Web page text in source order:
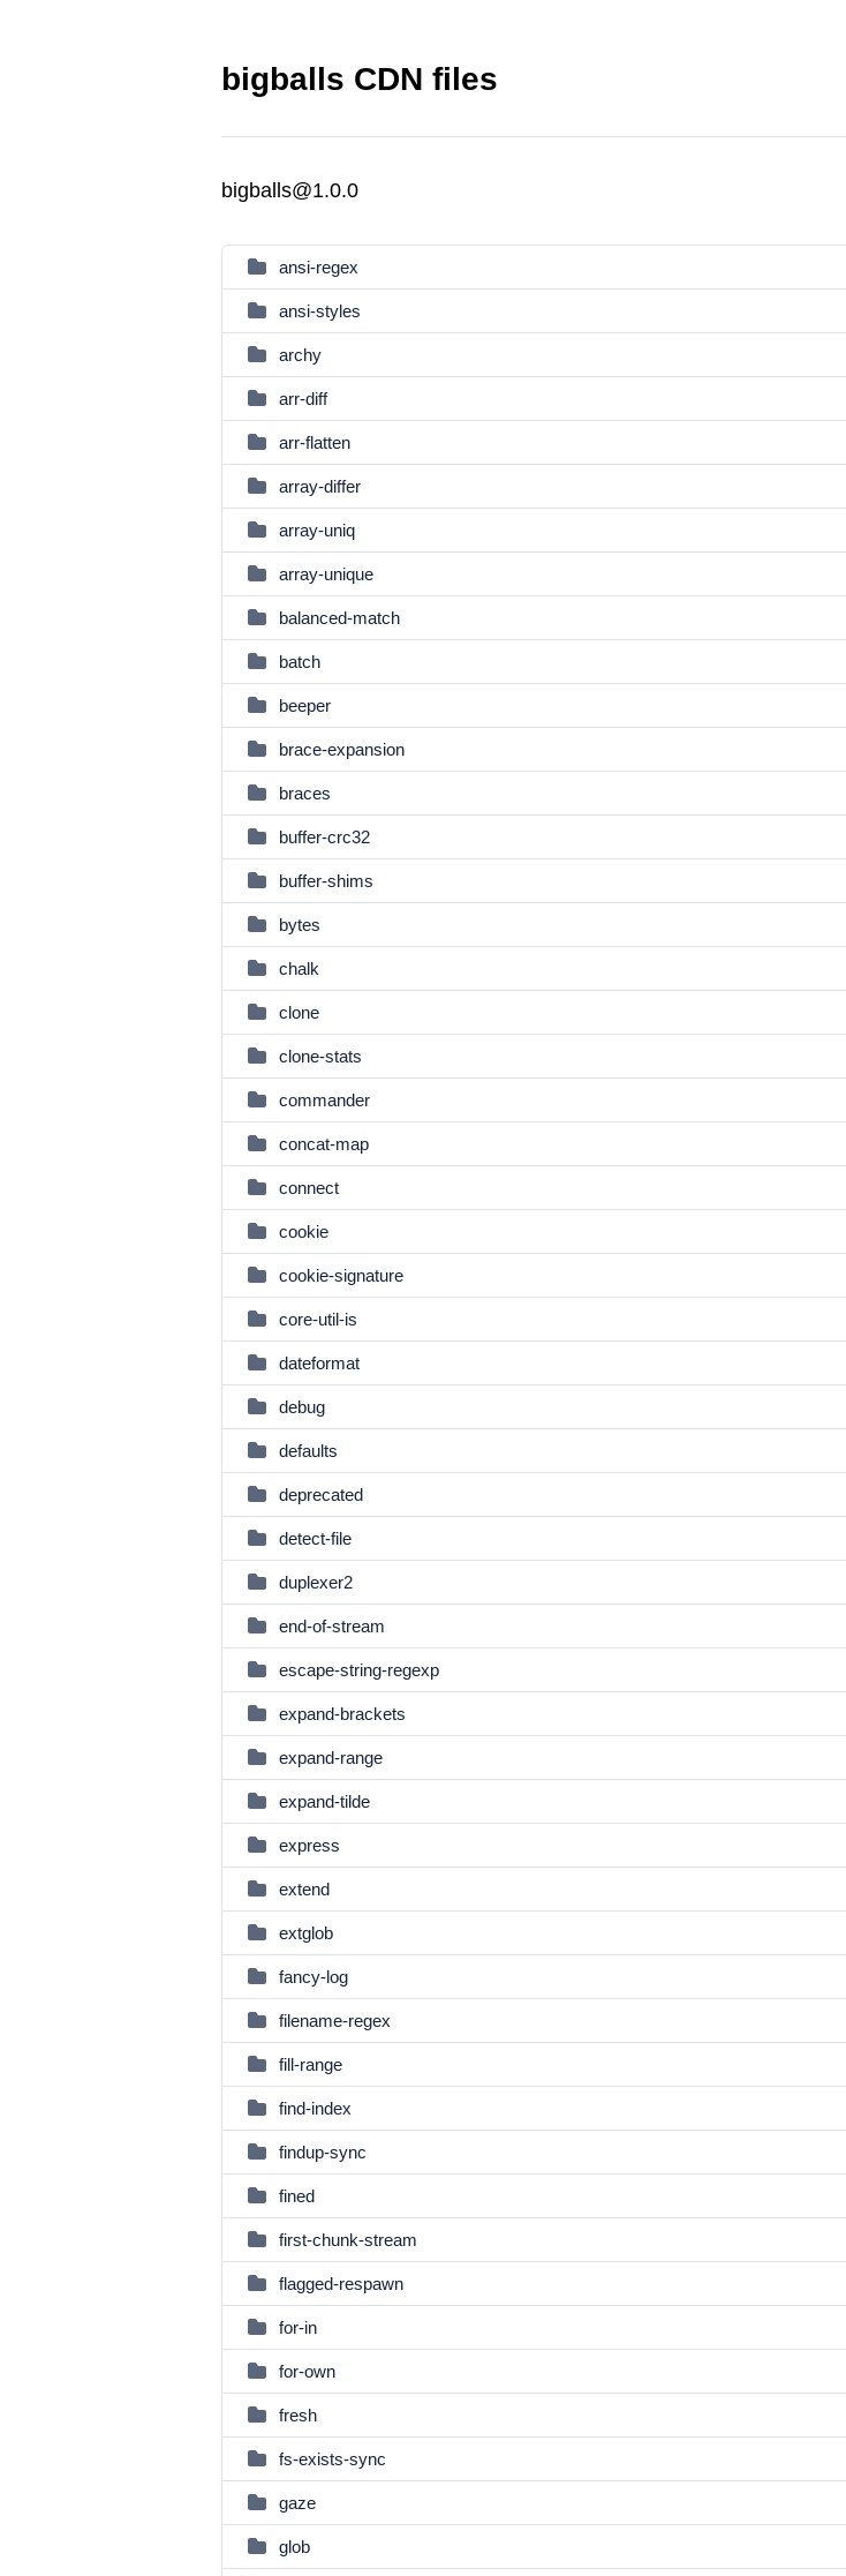
bigballs CDN files
bigballs@1.0.0
ansi-regex
ansi-styles
archy
arr-diff
arr-flatten
array-differ
array-uniq
array-unique
balanced-match
batch
beeper
brace-expansion
braces
buffer-crc32
buffer-shims
bytes
chalk
clone
clone-stats
commander
concat-map
connect
cookie
cookie-signature
core-util-is
dateformat
debug
defaults
deprecated
detect-file
duplexer2
end-of-stream
escape-string-regexp
expand-brackets
expand-range
expand-tilde
express
extend
extglob
fancy-log
filename-regex
fill-range
find-index
findup-sync
fined
first-chunk-stream
flagged-respawn
for-in
for-own
fresh
fs-exists-sync
gaze
glob